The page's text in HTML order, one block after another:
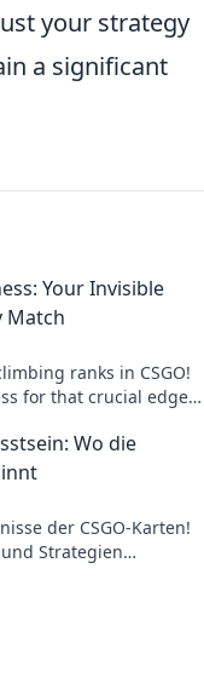
your strategy
a significant
Your Invisible
Match
ranks in CSGO!
for that crucial edge
Wo die
der CSGO-Karten!
Strategien